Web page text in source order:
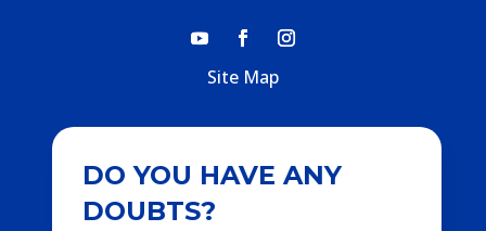
Site Map
DO YOU HAVE ANY
DOUBTS?